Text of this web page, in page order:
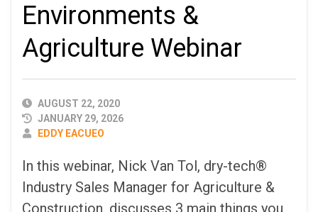
Environments &
Agriculture Webinar
PUBLISHED
DATE
AUGUST 22, 2020
JANUARY 29, 2026
AUTHOR
EDDY EACUEO
In this webinar, Nick Van Tol, dry-tech®
Industry Sales Manager for Agriculture &
Construction, discusses 3 main things you